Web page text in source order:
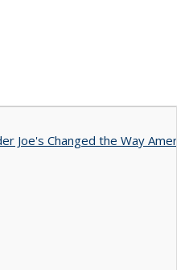
Joe's Changed the Way